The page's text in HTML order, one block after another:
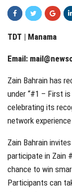
TDT | Manama
Email:
Zain Bahrain has
under “#1 – First
celebrating its
network
Zain Bahrain
participate in Zain
chance to win
Participants can